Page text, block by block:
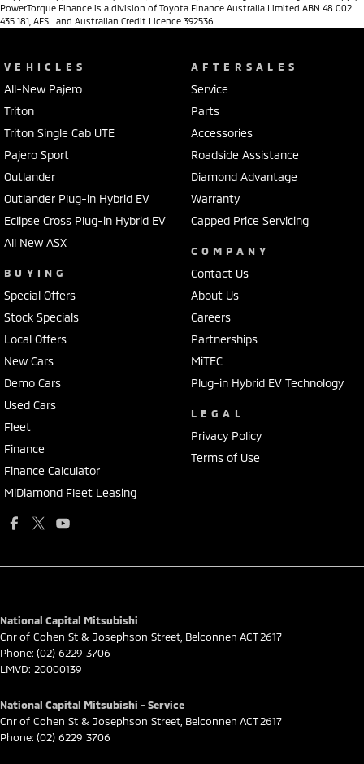
PowerTorque Finance is a division of Toyota Finance Australia Limited ABN 48 002
435 181, AFSL and Australian Credit Licence 392536
VEHICLES
All-New Pajero
Triton
Triton Single Cab UTE
Pajero Sport
Outlander
Outlander Plug-in Hybrid EV
Eclipse Cross Plug-in Hybrid EV
All New ASX
BUYING
Special Offers
Stock Specials
Local Offers
New Cars
Demo Cars
Used Cars
Fleet
Finance
Finance Calculator
MiDiamond Fleet Leasing
AFTERSALES
Service
Parts
Accessories
Roadside Assistance
Diamond Advantage
Warranty
Capped Price Servicing
COMPANY
Contact Us
About Us
Careers
Partnerships
MiTEC
Plug-in Hybrid EV Technology
LEGAL
Privacy Policy
Terms of Use
National Capital Mitsubishi
Cnr of Cohen St & Josephson Street Belconnen ACT 2617
Phone: (02) 6229 3706
LMVD: 20000139
National Capital Mitsubishi - Service
Cnr of Cohen St & Josephson Street Belconnen ACT 2617
Phone: (02) 6229 3706